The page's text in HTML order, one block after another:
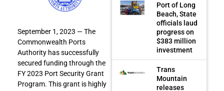
September 1, 2023 — The
Commonwealth Ports
Authority has successfully
secured funding through the
FY 2023 Port Security Grant
Program. This grant is highly
Port of Long
Beach, State
officials laud
progress on
$383 million
investment
Trans
Mountain
releases